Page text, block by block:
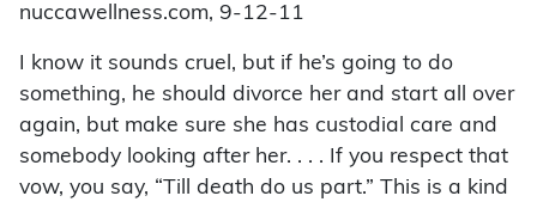
nuccawellness.com, 9-12-11
I know it sounds cruel, but if he’s going to do
something, he should divorce her and start all over
again, but make sure she has custodial care and
somebody looking after her. . . . If you respect that
vow, you say, “Till death do us part.” This is a kind